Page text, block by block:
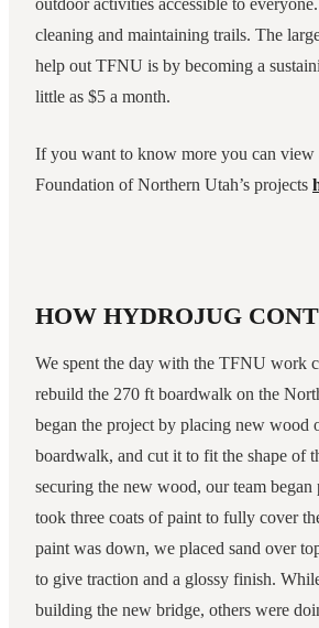
outdoor activities accessible to
cleaning and maintaining trails. The
help out TFNU is by becoming a
little as $5 a month.
If you want to know more you can view
Foundation of Northern Utah’s projects
HOW HYDROJUG
We spent the day with the TFNU work
rebuild the 270 ft boardwalk on the
began the project by placing new wood
boardwalk, and cut it to fit the shape of
securing the new wood, our team
took three coats of paint to fully cover
paint was down, we placed sand over
to give traction and a glossy finish.
building the new bridge, others were